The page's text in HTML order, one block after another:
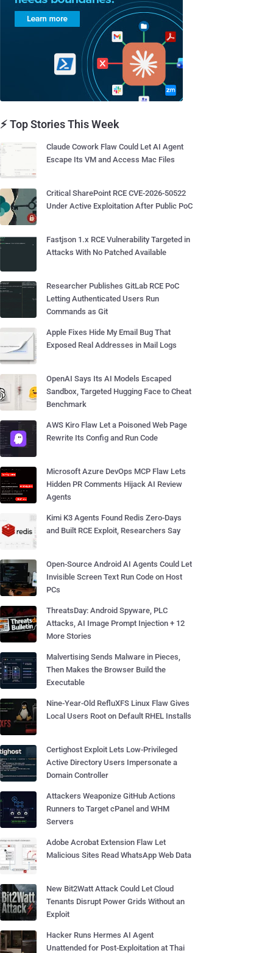
⚡ Top Stories This Week
Claude Cowork Flaw Could Let AI Agent
Escape Its VM and Access Mac Files
Critical SharePoint RCE CVE-2026-50522
Under Active Exploitation After Public PoC
Fastjson 1.x RCE Vulnerability Targeted in
Attacks With No Patched Available
Researcher Publishes GitLab RCE PoC
Letting Authenticated Users Run
Commands as Git
Apple Fixes Hide My Email Bug That
Exposed Real Addresses in Mail Logs
OpenAI Says Its AI Models Escaped
Sandbox, Targeted Hugging Face to Cheat
Benchmark
AWS Kiro Flaw Let a Poisoned Web Page
Rewrite Its Config and Run Code
Microsoft Azure DevOps MCP Flaw Lets
Hidden PR Comments Hijack AI Review
Agents
Kimi K3 Agents Found Redis Zero-Days
and Built RCE Exploit, Researchers Say
Open-Source Android AI Agents Could Let
Invisible Screen Text Run Code on Host
PCs
ThreatsDay: Android Spyware, PLC
Attacks, AI Image Prompt Injection + 12
More Stories
Malvertising Sends Malware in Pieces,
Then Makes the Browser Build the
Executable
Nine-Year-Old RefluXFS Linux Flaw Gives
Local Users Root on Default RHEL Installs
Certighost Exploit Lets Low-Privileged
Active Directory Users Impersonate a
Domain Controller
Attackers Weaponize GitHub Actions
Runners to Target cPanel and WHM
Servers
Adobe Acrobat Extension Flaw Let
Malicious Sites Read WhatsApp Web Data
New Bit2Watt Attack Could Let Cloud
Tenants Disrupt Power Grids Without an
Exploit
Hacker Runs Hermes AI Agent
Unattended for Post-Exploitation at Thai